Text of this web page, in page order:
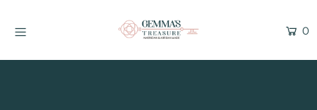
0
Find Us in WAVE SALON - Kailua